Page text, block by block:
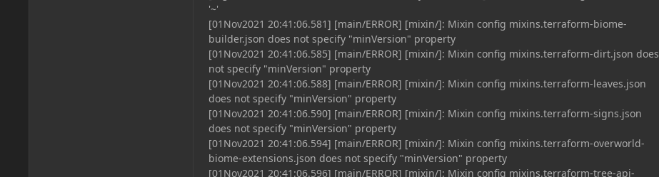
'~'
[01Nov2021 20:41:06.581] [main/ERROR] [mixin/]: Mixin config mixins.terraform-biome-
builder.json does not specify "minVersion" property
[01Nov2021 20:41:06.585] [main/ERROR] [mixin/]: Mixin config mixins.terraform-dirt.json does
not specify "minVersion" property
[01Nov2021 20:41:06.588] [main/ERROR] [mixin/]: Mixin config mixins.terraform-leaves.json
does not specify "minVersion" property
[01Nov2021 20:41:06.590] [main/ERROR] [mixin/]: Mixin config mixins.terraform-signs.json
does not specify "minVersion" property
[01Nov2021 20:41:06.594] [main/ERROR] [mixin/]: Mixin config mixins.terraform-overworld-
biome-extensions.json does not specify "minVersion" property
[01Nov2021 20:41:06.596] [main/ERROR] [mixin/]: Mixin config mixins.terraform-tree-api-